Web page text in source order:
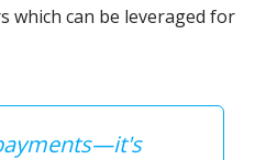
which can be leveraged for